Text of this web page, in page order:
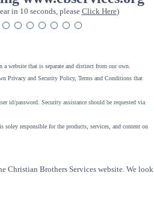
in 10 seconds, please Click Here)
a website that is separate and distinct from our own.
Privacy and Security Policy, Terms and Conditions that
id/password. Security assistance should be requested via
soley responsible for the products, services, and content on
Christian Brothers Services website. We look